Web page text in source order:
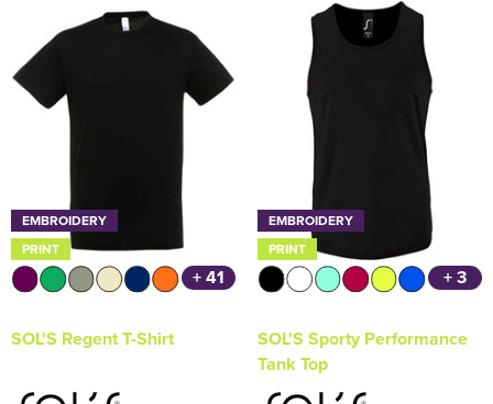
Holdall Bags
Messenger Bags
EMBROIDERY
PRINT
+ 41
SOL'S Regent T-Shirt
EMBROIDERY
PRINT
+ 3
SOL'S Sporty Performance
Tank Top